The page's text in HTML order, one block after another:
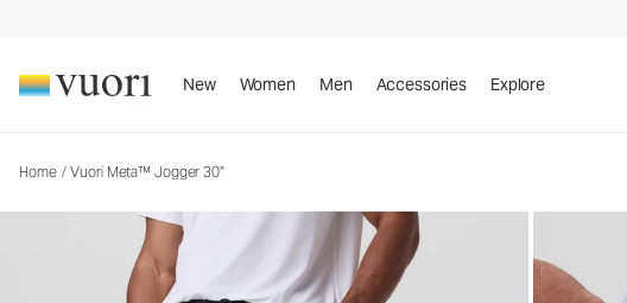
New Women Men Accessories Explore
Home / Vuori Meta™ Jogger 30"
Men's Joggers